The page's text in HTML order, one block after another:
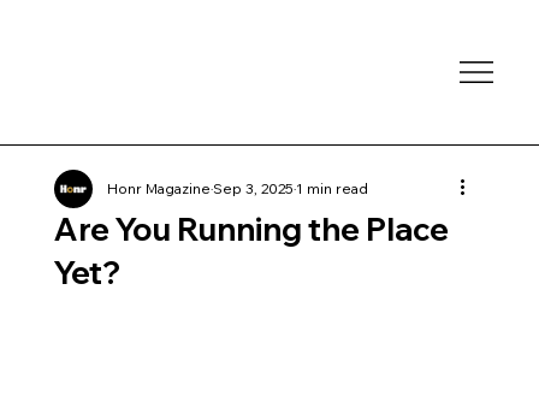
Are You Running the Place
Yet?
Honr MagazineSep 3, 20251 min read